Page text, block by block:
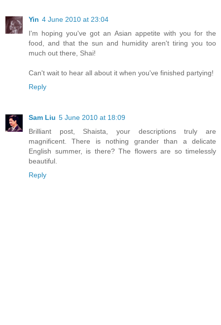
Yin 4 June 2010 at 23:04
I'm hoping you've got an Asian appetite with you for the
food, and that the sun and humidity aren't tiring you too
much out there, Shai!
Can't wait to hear all about it when you've finished partying!
Reply
Sam Liu 5 June 2010 at 18:09
Brilliant post, Shaista, your descriptions truly are
magnificent. There is nothing grander than a delicate
English summer, is there? The flowers are so timelessly
beautiful.
Reply